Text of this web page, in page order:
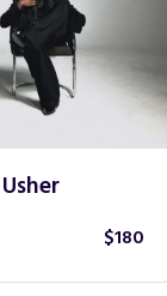
$180